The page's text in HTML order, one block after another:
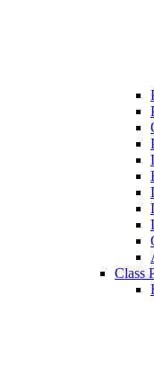
Class